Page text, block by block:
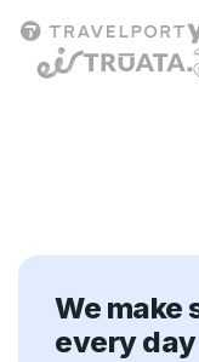
We make
every day